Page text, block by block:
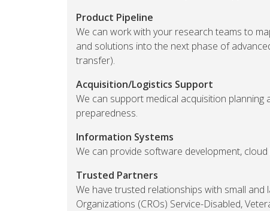
Product Pipeline
We can work with your research teams to
and solutions into the next phase of
transfer).
Acquisition/Logistics Support
We can support medical acquisition
preparedness.
Information Systems
We can provide software development,
Trusted Partners
We have trusted relationships with small
Organizations (CROs) Service-Disabled,